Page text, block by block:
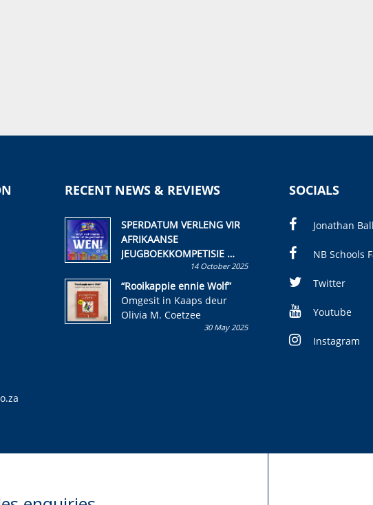
RECENT NEWS & REVIEWS
SPERDATUM VERLENG VIR
AFRIKAANSE
JEUGBOEKKOMPETISIE
Skryf ’n jeugboek of
kinderboek en staan ’n
kans om R50 000 te wen!
14 October 2025
“Rooikappie ennie Wolf”
Omgesit in Kaaps deur
Olivia M. Coetzee
30 May 2025
SOCIALS
Jonathan
NB Schools
Twitter
Youtube
Instagram